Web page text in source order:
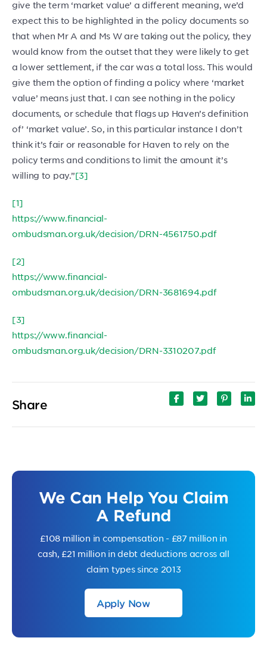
give the term ‘market value’ a different meaning, we’d
expect this to be highlighted in the policy documents so
that when Mr A and Ms W are taking out the policy, they
would know from the outset that they were likely to get
a lower settlement, if the car was a total loss. This would
give them the option of finding a policy where ‘market
value’ means just that. I can see nothing in the policy
documents, or schedule that flags up Haven’s definition
of’ ‘market value’. So, in this particular instance I don’t
think it’s fair or reasonable for Haven to rely on the
policy terms and conditions to limit the amount it’s
willing to pay.”[3]
[1]
https://www.financial-
ombudsman.org.uk/decision/DRN-4561750.pdf
[2]
https://www.financial-
ombudsman.org.uk/decision/DRN-3681694.pdf
[3]
https://www.financial-
ombudsman.org.uk/decision/DRN-3310207.pdf
Share
We Can Help You Claim
A Refund
£108 million in compensation - £87 million in
cash, £21 million in debt deductions across all
claim types since 2013
Apply Now